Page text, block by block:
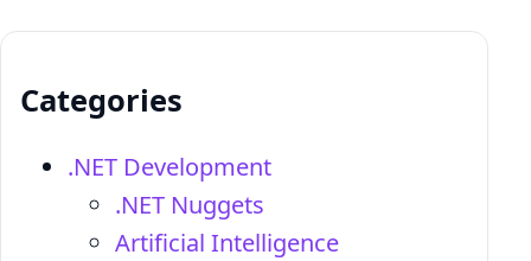
Categories
.NET Development
.NET Nuggets
Artificial Intelligence